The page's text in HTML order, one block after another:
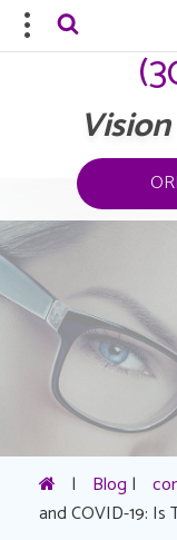
| Blog |
and COVID-19: Is